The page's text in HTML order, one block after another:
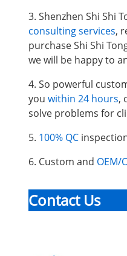
3. Shenzhen Shi Shi
consulting services,
purchase Shi Shi
we will be happy to
4. So powerful
you within 24 hours,
solve problems for
5. 100% QC
6. Custom and OEM/
Contact Us